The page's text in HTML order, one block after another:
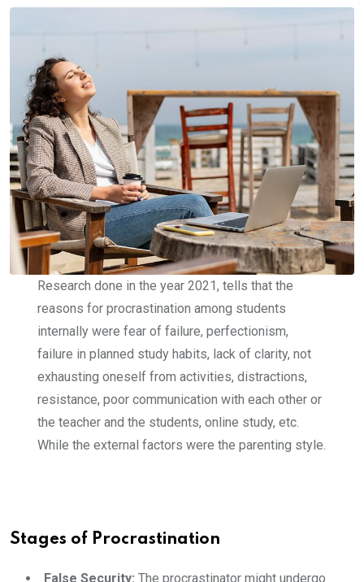
Research done in the year 2021, tells that the
reasons for procrastination among students
internally were fear of failure, perfectionism,
failure in planned study habits, lack of clarity, not
exhausting oneself from activities, distractions,
resistance, poor communication with each other or
the teacher and the students, online study, etc.
While the external factors were the parenting style.
Stages of Procrastination
False Security: The procrastinator might undergo